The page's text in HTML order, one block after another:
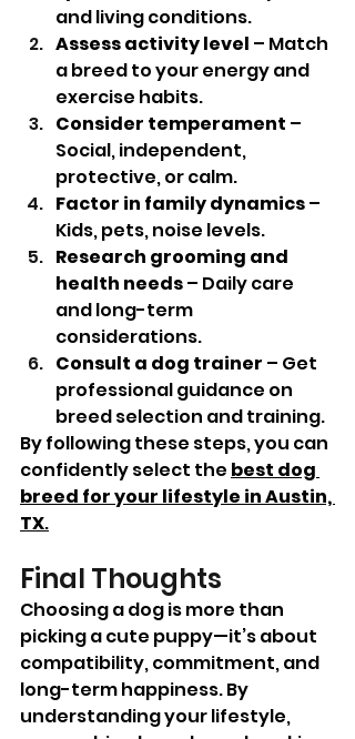
and living conditions.
Assess activity level – Match
a breed to your energy and
exercise habits.
Consider temperament –
Social, independent,
protective, or calm.
Factor in family dynamics –
Kids, pets, noise levels.
Research grooming and
health needs – Daily care
and long-term
considerations.
Consult a dog trainer – Get
professional guidance on
breed selection and training.
By following these steps, you can
confidently select the best dog
breed for your lifestyle in Austin,
TX.
Final Thoughts
Choosing a dog is more than
picking a cute puppy—it’s about
compatibility, commitment, and
long-term happiness. By
understanding your lifestyle,